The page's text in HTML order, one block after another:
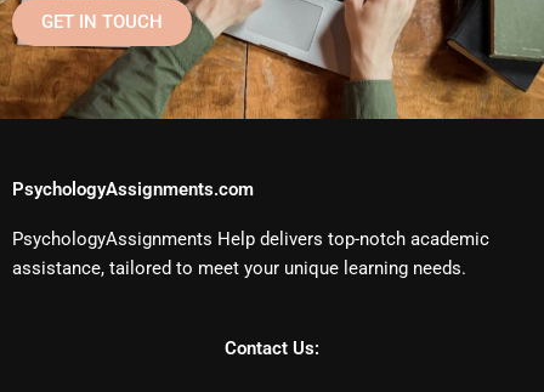
GET IN TOUCH
PsychologyAssignments.com
PsychologyAssignments Help delivers top-notch academic
assistance, tailored to meet your unique learning needs.
Contact Us: